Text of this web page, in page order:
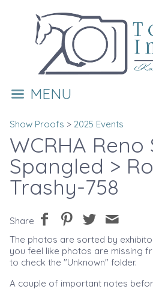
MENU
Show Proofs > 2025 Events
WCRHA Reno
Spangled >
Trashy-758
Share
The photos are sorted by
you feel like photos are missing
to check the "Unknown" folder.
A couple of important notes